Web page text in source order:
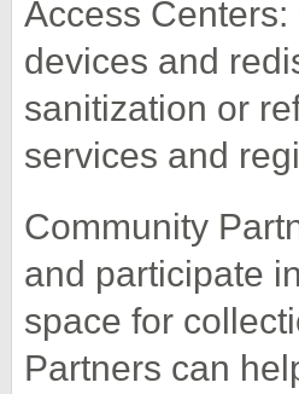
Access
devices and
sanitization or
services and
Community
and participate
space for
Partners can